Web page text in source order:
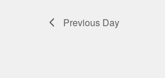
Previous Day